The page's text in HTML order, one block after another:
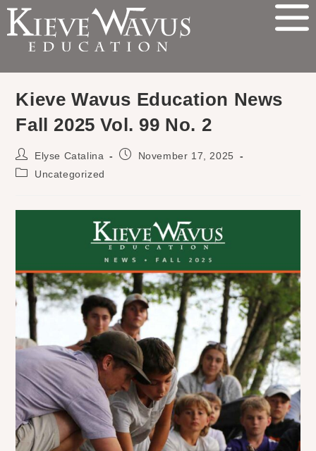
Kieve Wavus Education News
Fall 2025 Vol. 99 No. 2
Elyse Catalina
November 17, 2025
Uncategorized